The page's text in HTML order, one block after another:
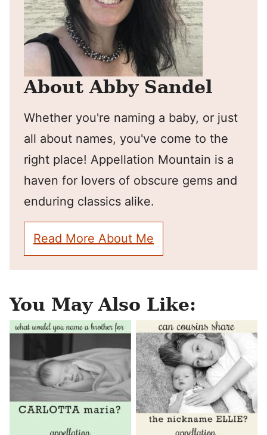
About Abby Sandel
Whether you're naming a baby, or just
all about names, you've come to the
right place! Appellation Mountain is a
haven for lovers of obscure gems and
enduring classics alike.
Read More About Me
You May Also Like: